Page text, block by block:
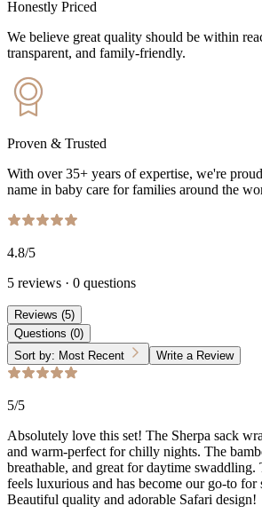
Honestly Priced
We believe great quality should be within
transparent, and family-friendly.
Proven & Trusted
With over 35+ years of expertise, we're
name in baby care for families around the
4.8/5
5 reviews · 0 questions
Reviews (5)
Questions (0)
Sort by: Most Recent Write a Review
5/5
Absolutely love this set! The Sherpa sack
and warm-perfect for chilly nights. The
breathable, and great for daytime
feels luxurious and has become our go-to for
Beautiful quality and adorable Safari design!